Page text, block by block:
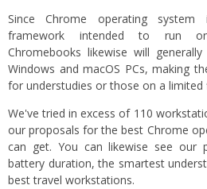
Since Chrome operating
framework intended to run on
Chromebooks likewise will
Windows and macOS PCs, making
for understudies or those on a limited
We've tried in excess of 110
our proposals for the best Chrome
can get. You can likewise see our
battery duration, the smartest
best travel workstations.